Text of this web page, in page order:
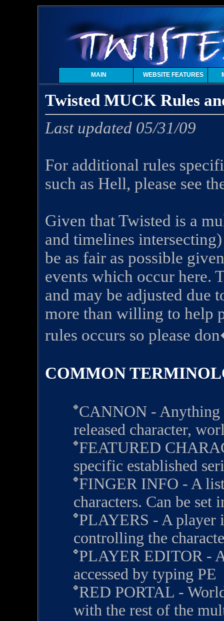
MAIN WEBSITE FEATURES
Twisted MUCK Rules
Last updated 05/31/09
For additional rules
such as Hell, please see
Given that Twisted is a
and timelines
be as fair as possible
events which occur here.
and may be adjusted due
more than willing to help
rules occurs so please
COMMON
CANNON - Anything
released character,
FEATURED
specific established
FINGER INFO - A
characters. Can be set
PLAYERS - A player
controlling the
PLAYER EDITOR -
accessed by typing PE
RED PORTAL -
with the rest of the